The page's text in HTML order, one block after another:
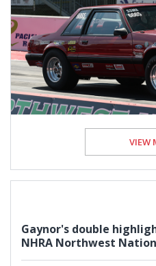
VIEW
Gaynor's double
NHRA Northwest